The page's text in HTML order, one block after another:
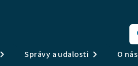
Správy a udalosti O nás